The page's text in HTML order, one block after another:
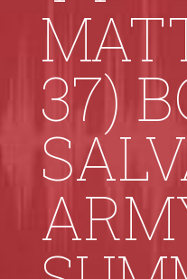
37)